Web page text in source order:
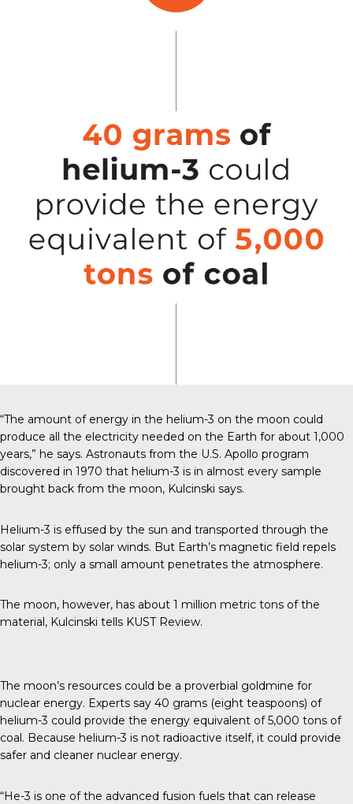
“The amount of energy in the helium-3 on the moon could
produce all the electricity needed on the Earth for about 1,000
years,” he says. Astronauts from the U.S. Apollo program
discovered in 1970 that helium-3 is in almost every sample
brought back from the moon, Kulcinski says.
Helium-3 is effused by the sun and transported through the
solar system by solar winds. But Earth’s magnetic field repels
helium-3; only a small amount penetrates the atmosphere.
The moon, however, has about 1 million metric tons of the
material, Kulcinski tells KUST Review.
The moon’s resources could be a proverbial goldmine for
nuclear energy. Experts say 40 grams (eight teaspoons) of
helium-3 could provide the energy equivalent of 5,000 tons of
coal. Because helium-3 is not radioactive itself, it could provide
safer and cleaner nuclear energy.
“He-3 is one of the advanced fusion fuels that can release